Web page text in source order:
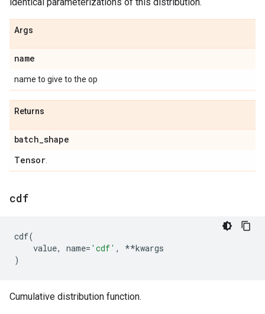
Args
name
name to give to the op
Returns
batch_shape
Tensor
cdf
cdf(
value, name= 'cdf' , **kwargs
)
Cumulative distribution function.